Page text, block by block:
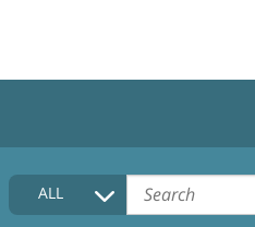
HOME
COLLECTIONS DESCRIPTION
ALL